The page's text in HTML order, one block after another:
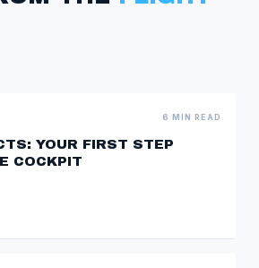
6 MIN READ
YOUR FIRST STEP
COCKPIT